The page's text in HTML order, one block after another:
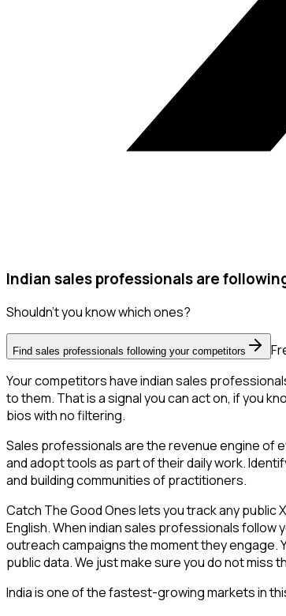
Indian sales professionals are
Shouldn't you know which ones?
Find sales professionals following your competitors
Your competitors have indian sales
to them. That is a signal you can act on, if you
bios with no filtering.
Sales professionals are the revenue engine of
and adopt tools as part of their daily work.
and building communities of practitioners.
Catch The Good Ones lets you track any
English. When indian sales professionals follow
outreach campaigns the moment they engage.
public data. We just make sure you do not miss
India is one of the fastest-growing markets in